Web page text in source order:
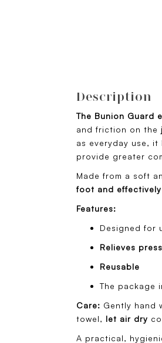
Description
The Bunion Guard
and friction on the
as everyday use,
provide greater
Made from a soft
foot and
Features:
Designed for
Relieves
Reusable
The package
Care: Gently hand
towel, let air dry
A practical,